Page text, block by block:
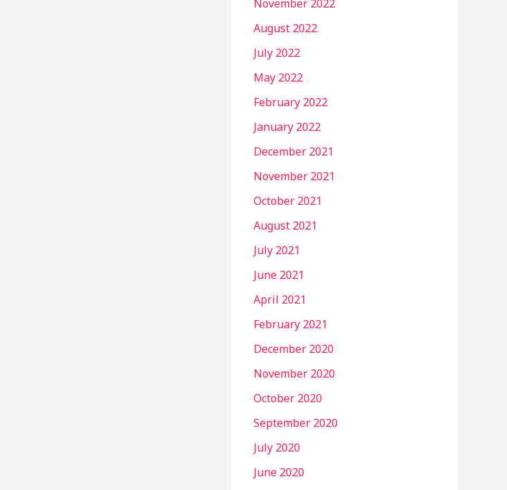
November 2022
August 2022
July 2022
May 2022
February 2022
January 2022
December 2021
November 2021
October 2021
August 2021
July 2021
June 2021
April 2021
February 2021
December 2020
November 2020
October 2020
September 2020
July 2020
June 2020